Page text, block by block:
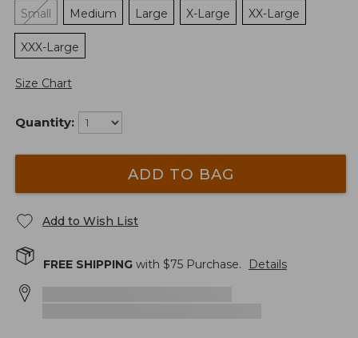
Small
Medium Large X-Large XX-Large
XXX-Large
Size Chart
Quantity:
ADD TO BAG
Add to Wish List
FREE SHIPPING with $75 Purchase. Details